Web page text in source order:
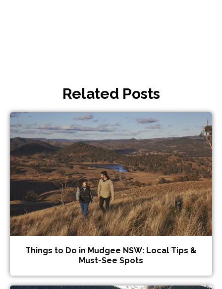
Related Posts
Things to Do in Mudgee NSW: Local Tips &
Must-See Spots